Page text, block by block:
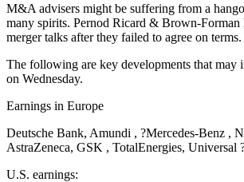
M&A advisers might be suffering from a
many spirits. Pernod Ricard & Brown-Forman
merger talks after they failed to agree on terms.
The following are key developments that may
on Wednesday.
Earnings in Europe
Deutsche Bank, Amundi , ?Mercedes-Benz ,
AstraZeneca, GSK , TotalEnergies, Universal
U.S. earnings: